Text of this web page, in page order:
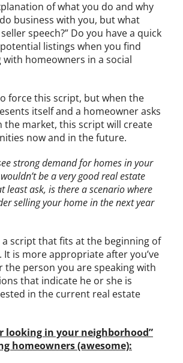
of what you do and why
business with you, but what
speech?” Do you have a quick
listings when you find
homeowners in a social
force this script, but when the
itself and a homeowner asks
the market, this script will create
now and in the future.
strong demand for homes in your
be a very good real estate
least ask, is there a scenario where
selling your home in the next year
a script that fits at the beginning of
It is more appropriate after you’ve
person you are speaking with
that indicate he or she is
in the current real estate
looking in your neighborhood”
homeowners (awesome):